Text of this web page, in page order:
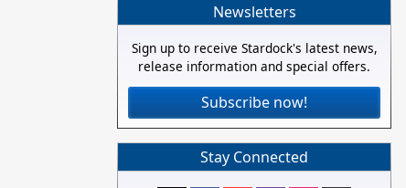
Newsletters
Sign up to receive Stardock's latest news,
release information and special offers.
Subscribe now!
Stay Connected